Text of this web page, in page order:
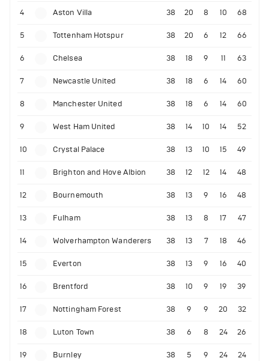
4 Aston Villa 38 20 8 10 68
5 Tottenham Hotspur 38 20 6 12 66
6 Chelsea 38 18 9 11 63
7 Newcastle United 38 18 6 14 60
8 Manchester United 38 18 6 14 60
9 West Ham United 38 14 10 14 52
10 Crystal Palace 38 13 10 15 49
11 Brighton and Hove Albion 38 12 12 14 48
12 Bournemouth 38 13 9 16 48
13 Fulham 38 13 8 17 47
14 Wolverhampton Wanderers 38 13 7 18 46
15 Everton 38 13 9 16 40
16 Brentford 38 10 9 19 39
17 Nottingham Forest 38 9 9 20 32
18 Luton Town 38 6 8 24 26
19 Burnley 38 5 9 24 24